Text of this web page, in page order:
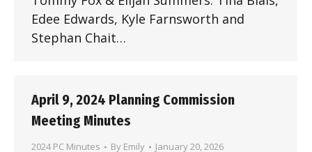
Edee Edwards, Kyle Farnsworth and
Stephan Chait…
April 9, 2024 Planning Commission
Meeting Minutes
2024 PC Minutes By Emily January 20, 2026